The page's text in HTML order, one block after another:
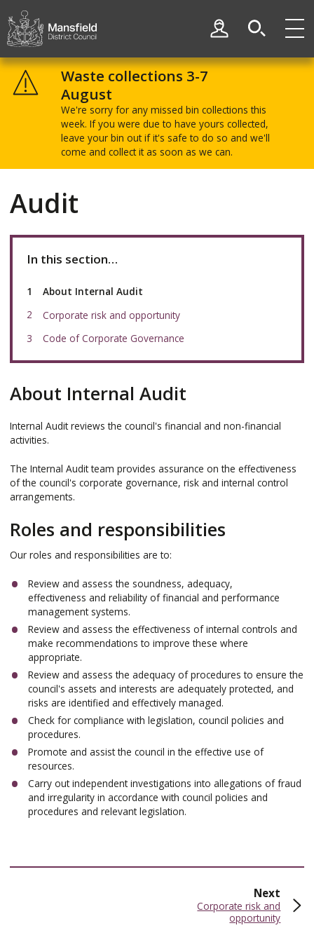
District
Council
My Account
Waste collections 3-7
August
We're sorry for any missed bin collections this
week. If you were due to have yours collected,
leave your bin out if it's safe to do so and we'll
come and collect it as soon as we can.
Audit
In this section…
You
here:
About Internal Audit
Corporate risk and opportunity
Code of Corporate Governance
About Internal Audit
Internal Audit reviews the council's financial and non-financial
activities.
The Internal Audit team provides assurance on the effectiveness
of the council's corporate governance, risk and internal control
arrangements.
Roles and responsibilities
Our roles and responsibilities are to:
Review and assess the soundness, adequacy,
effectiveness and reliability of financial and performance
management systems.
Review and assess the effectiveness of internal controls and
make recommendations to improve these where
appropriate.
Review and assess the adequacy of procedures to ensure the
council's assets and interests are adequately protected, and
risks are identified and effectively managed.
Check for compliance with legislation, council policies and
procedures.
Promote and assist the council in the effective use of
resources.
Carry out independent investigations into allegations of fraud
and irregularity in accordance with council policies and
procedures and relevant legislation.
Next
:Corporate risk and
opportunity